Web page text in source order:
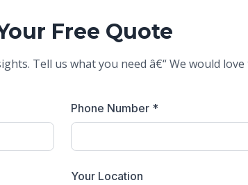
Free Quote
Tell us what you need â€“ We would
Phone Number *
Your Location